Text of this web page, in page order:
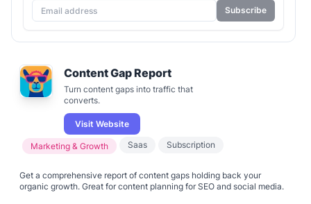
Content Gap Report
Turn content gaps into traffic that
converts.
Visit Website
Marketing & Growth Saas Subscription
Get a comprehensive report of content gaps holding back your
organic growth. Great for content planning for SEO and social media.
Subscribe